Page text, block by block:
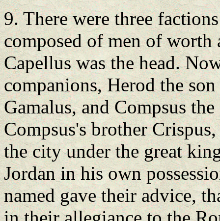
9. There were three
composed of men of
Capellus was the head.
companions, Herod the
Gamalus, and Compsus
Compsus's brother
the city under the great
Jordan in his own
named gave their advice,